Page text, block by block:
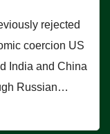
rejected
coercion US
India and China
Russian…